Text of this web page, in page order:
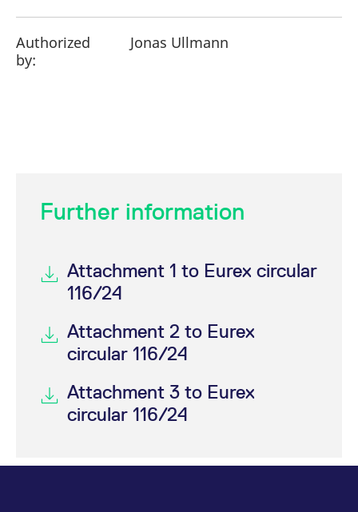
Authorized
by:
Jonas Ullmann
Further information
Attachment 1 to Eurex circular
116/24
Attachment 2 to Eurex
circular 116/24
Attachment 3 to Eurex
circular 116/24